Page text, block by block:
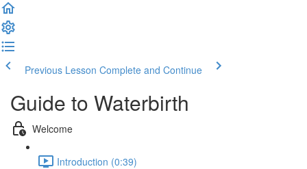
Previous Lesson Complete and Continue
Guide to Waterbirth
Welcome
Introduction (0:39)